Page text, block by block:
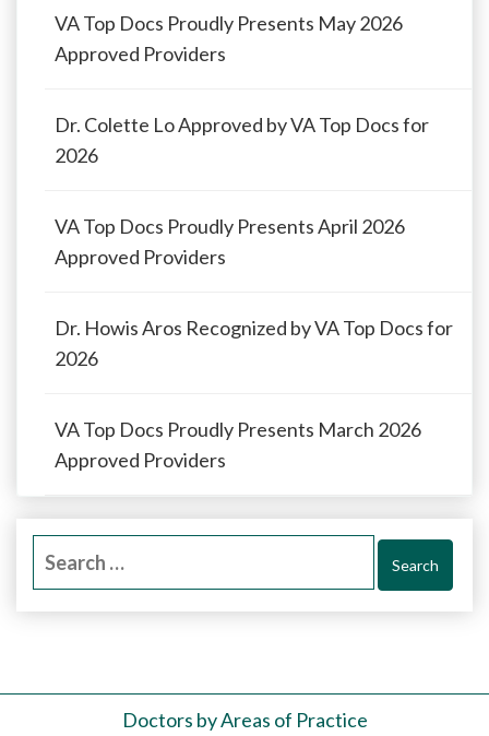
VA Top Docs Proudly Presents May 2026
Approved Providers
Dr. Colette Lo Approved by VA Top Docs for
2026
VA Top Docs Proudly Presents April 2026
Approved Providers
Dr. Howis Aros Recognized by VA Top Docs for
2026
VA Top Docs Proudly Presents March 2026
Approved Providers
Search
Doctors by Areas of Practice